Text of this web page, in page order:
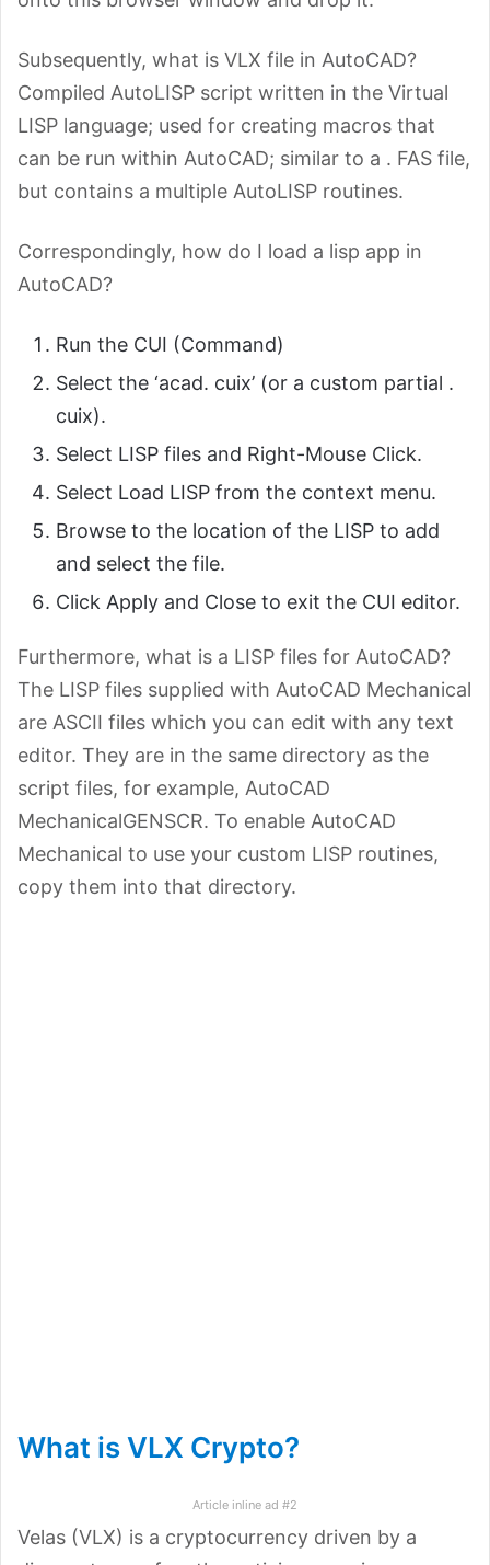
Subsequently, what is VLX file in AutoCAD?
Compiled AutoLISP script written in the Virtual
LISP language; used for creating macros that
can be run within AutoCAD; similar to a . FAS file,
but contains a multiple AutoLISP routines.
Correspondingly, how do I load a lisp app in
AutoCAD?
Run the CUI (Command)
Select the ‘acad. cuix’ (or a custom partial .
cuix).
Select LISP files and Right-Mouse Click.
Select Load LISP from the context menu.
Browse to the location of the LISP to add
and select the file.
Click Apply and Close to exit the CUI editor.
Furthermore, what is a LISP files for AutoCAD?
The LISP files supplied with AutoCAD Mechanical
are ASCII files which you can edit with any text
editor. They are in the same directory as the
script files, for example, AutoCAD
MechanicalGENSCR. To enable AutoCAD
Mechanical to use your custom LISP routines,
copy them into that directory.
What is VLX Crypto?
Article inline ad #2
Velas (VLX) is a cryptocurrency driven by a